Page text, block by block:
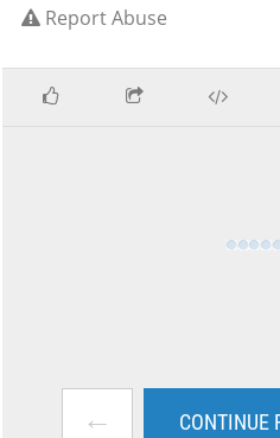
Report Abuse
← CONTINUE